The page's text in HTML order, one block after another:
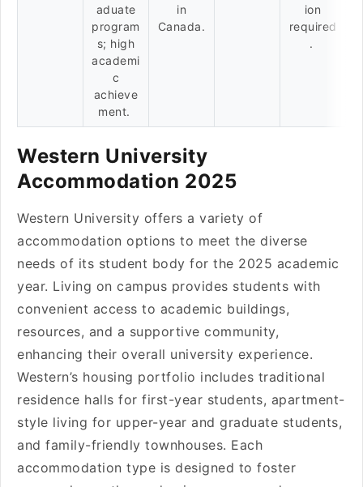
aduate
program
s; high
academi
c
achieve
ment.
in
Canada.
ion
required
.
Western University
Accommodation 2025
Western University offers a variety of
accommodation options to meet the diverse
needs of its student body for the 2025 academic
year. Living on campus provides students with
convenient access to academic buildings,
resources, and a supportive community,
enhancing their overall university experience.
Western’s housing portfolio includes traditional
residence halls for first-year students, apartment-
style living for upper-year and graduate students,
and family-friendly townhouses. Each
accommodation type is designed to foster